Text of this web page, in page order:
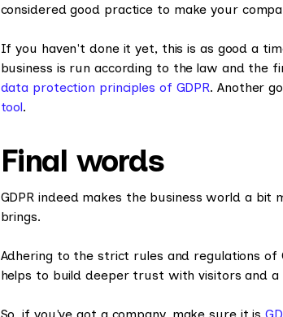
considered good practice to make your
If you haven't done it yet, this is as good a
business is run according to the law and the
data protection principles of GDPR. Another
tool.
Final words
GDPR indeed makes the business world a
brings.
Adhering to the strict rules and regulations of
helps to build deeper trust with visitors and